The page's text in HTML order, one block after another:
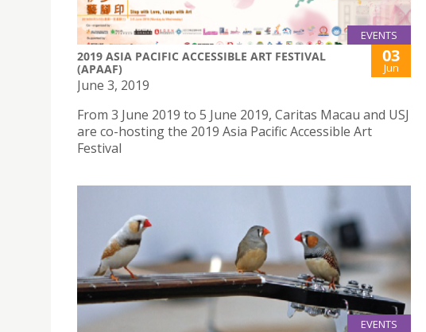
EVENTS
2019 ASIA PACIFIC ACCESSIBLE ART FESTIVAL
(APAAF)
03
Jun
June 3, 2019
From 3 June 2019 to 5 June 2019, Caritas Macau and USJ
are co-hosting the 2019 Asia Pacific Accessible Art
Festival
EVENTS